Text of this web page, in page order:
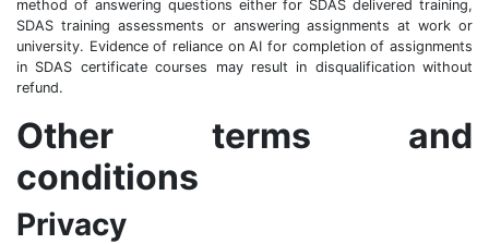
method of answering questions either for SDAS delivered training,
SDAS training assessments or answering assignments at work or
university. Evidence of reliance on AI for completion of assignments
in SDAS certificate courses may result in disqualification without
refund.
Other terms and
conditions
Privacy